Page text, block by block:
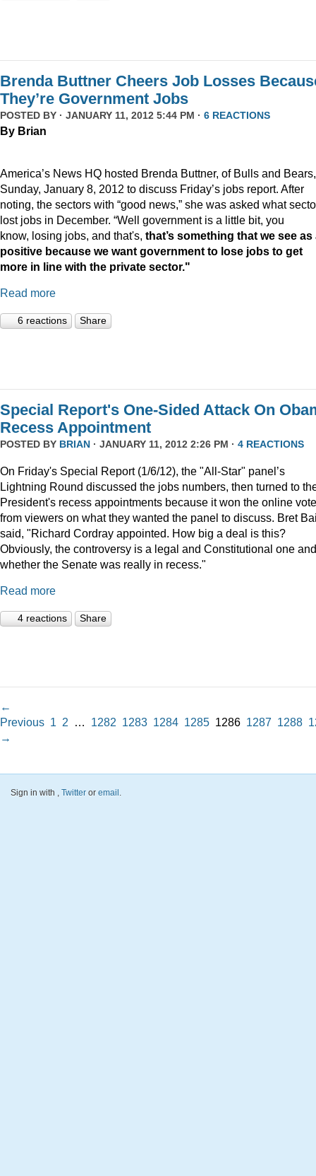
Brenda Buttner Cheers Job Losses
They’re Government Jobs
POSTED BY · JANUARY 11, 2012 5:44 PM · 6 REACTIONS
By Brian
America’s News HQ hosted Brenda Buttner, of Bulls and
Sunday, January 8, 2012 to discuss Friday’s jobs report. After
noting, the sectors with “good news,” she was asked what
lost jobs in December. “Well government is a little bit, you
know, losing jobs, and that's, that’s something that we see as
positive because we want government to lose jobs to get
more in line with the private sector."
Read more
6 reactions Share
Special Report's One-Sided Attack On
Recess Appointment
POSTED BY BRIAN · JANUARY 11, 2012 2:26 PM · 4 REACTIONS
On Friday's Special Report (1/6/12), the "All-Star" panel’s
Lightning Round discussed the jobs numbers, then turned to
President's recess appointments because it won the online vote
from viewers on what they wanted the panel to discuss. Bret
said, "Richard Cordray appointed. How big a deal is this?
Obviously, the controversy is a legal and Constitutional one and
whether the Senate was really in recess."
Read more
4 reactions Share
←
Previous 1 2 … 1282 1283 1284 1285 1286 1287 1288
→
Sign in with , Twitter or email .